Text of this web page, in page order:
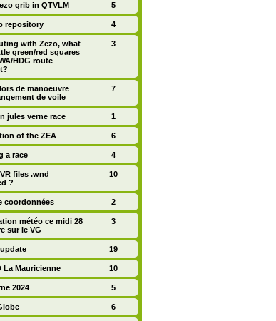
grib in QTVLM 5
repository 4
with Zezo, what
green/red squares
HDG route
3
de manoeuvre
de voile
7
jules verne race 1
of the ZEA 6
a race 4
files .wnd
?
10
coordonnées 2
météo ce midi 28
sur le VG
3
19
La Mauricienne 10
2024 5
6